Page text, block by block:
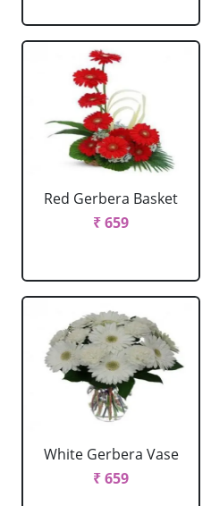
Red Gerbera Basket
₹ 659
White Gerbera Vase
₹ 659